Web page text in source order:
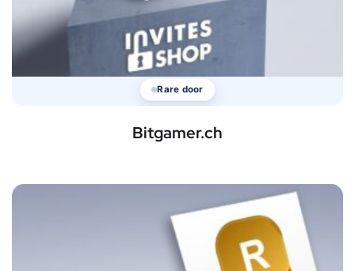
Rare door
Bitgamer.ch